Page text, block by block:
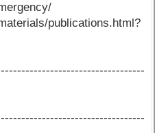
publications.html?